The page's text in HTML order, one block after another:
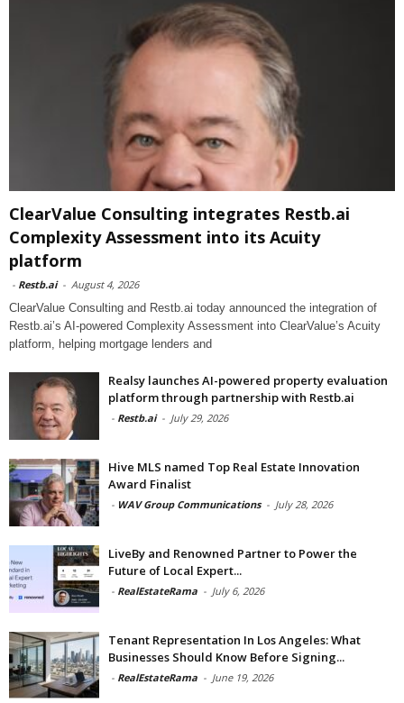
ClearValue Consulting integrates Restb.ai
Complexity Assessment into its Acuity
platform
- Restb.ai - August 4, 2026
ClearValue Consulting and Restb.ai today announced the integration of
Restb.ai’s AI-powered Complexity Assessment into ClearValue’s Acuity
platform, helping mortgage lenders and
Realsy launches AI-powered property evaluation
platform through partnership with Restb.ai
- Restb.ai - July 29, 2026
Hive MLS named Top Real Estate Innovation
Award Finalist
- WAV Group Communications - July 28, 2026
LiveBy and Renowned Partner to Power the
Future of Local Expert...
- RealEstateRama - July 6, 2026
Tenant Representation In Los Angeles: What
Businesses Should Know Before Signing...
- RealEstateRama - June 19, 2026